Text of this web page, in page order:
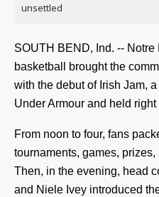
unsettled
SOUTH BEND, Ind. --
basketball brought the
with the debut of Irish Jam,
Under Armour and held
From noon to four, fans
tournaments, games,
Then, in the evening, head
and Niele Ivey introduced